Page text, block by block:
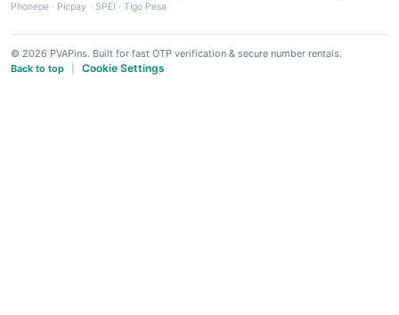
Phonepe · Picpay · SPEI ·Tigo Pesa
© 2026 PVAPins. Built for fast OTP verification & secure number rentals.
Back to top
Cookie Settings